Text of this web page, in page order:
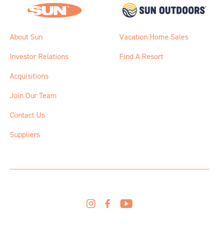
About Sun
Investor Relations
Acquisitions
Join Our Team
Contact Us
Suppliers
Vacation Home Sales
Find A Resort